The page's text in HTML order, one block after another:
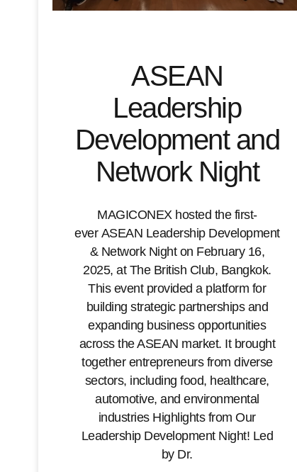
ASEAN
Leadership
Development and
Network Night
MAGICONEX hosted the first-
ever ASEAN Leadership Development
& Network Night on February 16,
2025, at The British Club, Bangkok.
This event provided a platform for
building strategic partnerships and
expanding business opportunities
across the ASEAN market. It brought
together entrepreneurs from diverse
sectors, including food, healthcare,
automotive, and environmental
industries Highlights from Our
Leadership Development Night! Led
by Dr.